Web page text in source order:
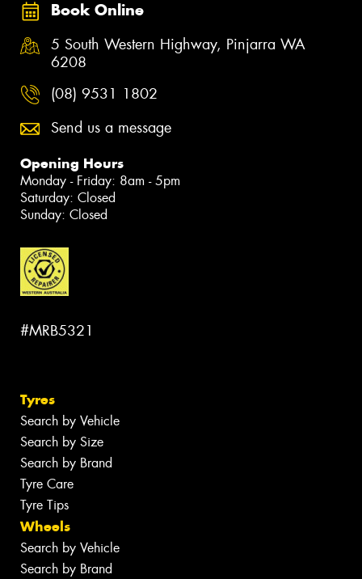
Book Online
5 South Western Highway, Pinjarra WA
6208
(08) 9531 1802
Send us a message
Opening Hours
Monday - Friday: 8am - 5pm
Saturday: Closed
Sunday: Closed
#MRB5321
Tyres
Search by Vehicle
Search by Size
Search by Brand
Tyre Care
Tyre Tips
Wheels
Search by Vehicle
Search by Brand